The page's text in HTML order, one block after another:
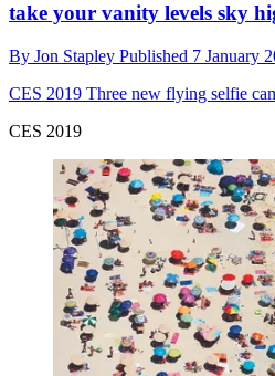
take your vanity levels sky
By Jon Stapley Published 7 January
CES 2019 Three new flying selfie
CES 2019